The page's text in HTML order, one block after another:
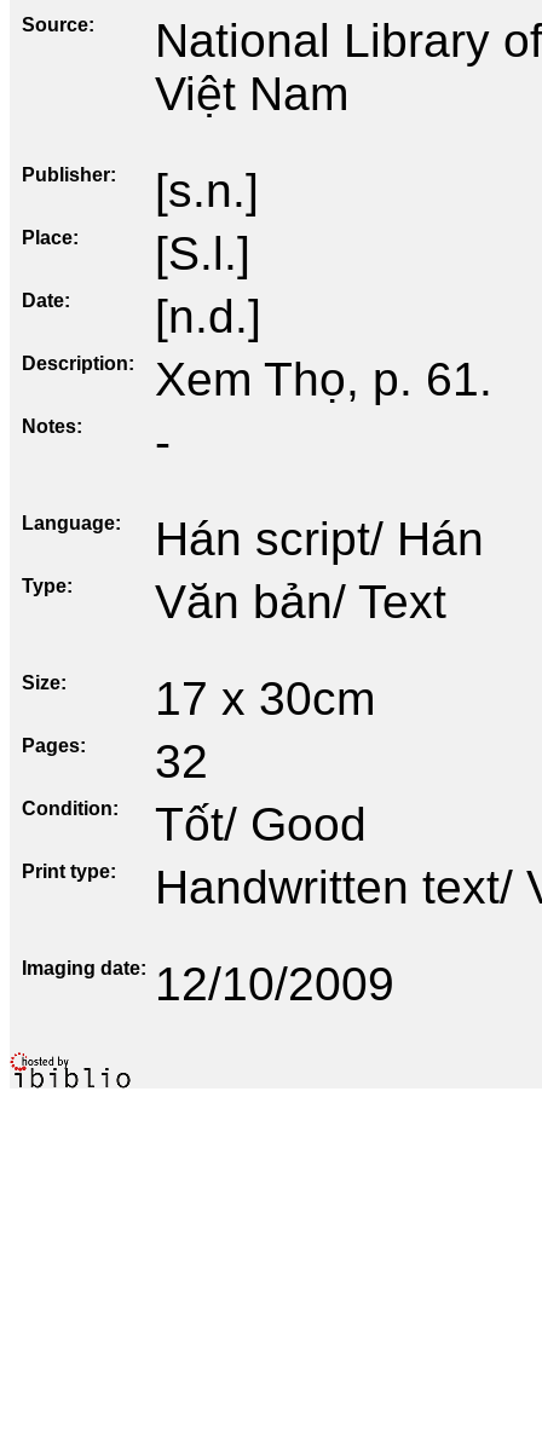
Source
National Library
Việt Nam
Publisher [s.n.]
Place [S.l.]
Date [n.d.]
Description Xem Thọ, p. 61.
Notes -
Language Hán script/ Hán
Type Văn bản/ Text
Size 17 x 30cm
Pages 32
Condition Tốt/ Good
Print type Handwritten text/
Imaging date 12/10/2009